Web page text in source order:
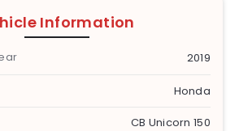
Information
2019
Honda
CB Unicorn 150